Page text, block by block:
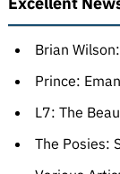
Brian
Prince:
L7: The
The Posies: